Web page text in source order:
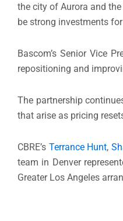
the city of Aurora and
be strong investments
Bascom’s Senior Vice
repositioning and
The partnership
that arise as pricing
CBRE’s Terrance Hunt,
team in Denver
Greater Los Angeles